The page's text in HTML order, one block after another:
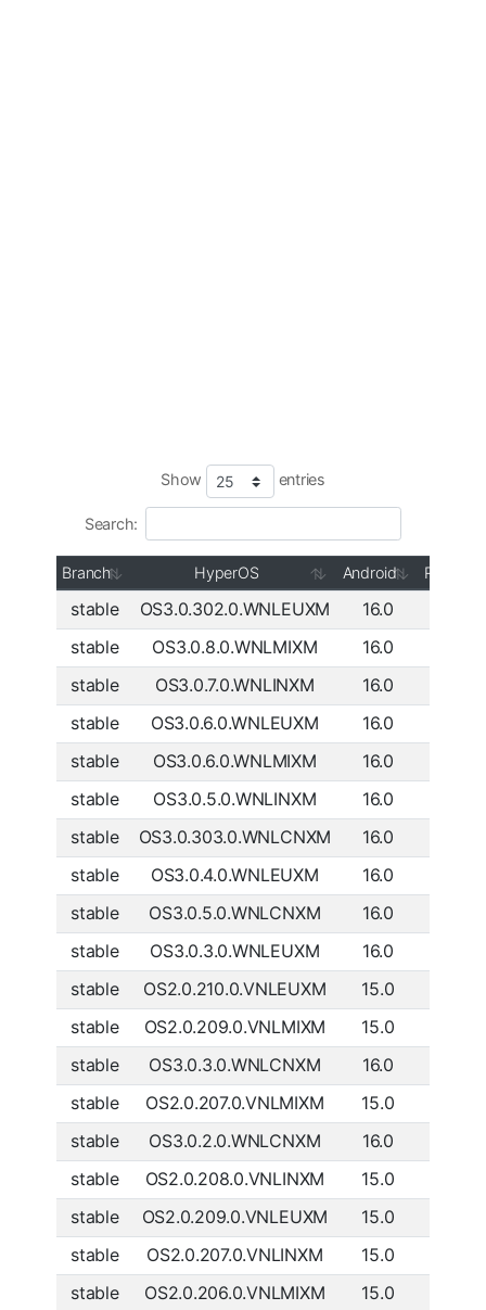
Show entries
Search:
Branch HyperOS Android Region
stable OS3.0.302.0.WNLEUXM 16.0
stable
OS3.0.8.0.WNLMIXM 16.0
stable
OS3.0.7.0.WNLINXM 16.0
stable
OS3.0.6.0.WNLEUXM 16.0
stable
OS3.0.6.0.WNLMIXM 16.0
stable
OS3.0.5.0.WNLINXM 16.0
stable
OS3.0.303.0.WNLCNXM 16.0
stable
OS3.0.4.0.WNLEUXM 16.0
stable
OS3.0.5.0.WNLCNXM 16.0
stable
OS3.0.3.0.WNLEUXM 16.0
stable
OS2.0.210.0.VNLEUXM 15.0
stable
OS2.0.209.0.VNLMIXM 15.0
stable
OS3.0.3.0.WNLCNXM 16.0
stable
OS2.0.207.0.VNLMIXM 15.0
stable
OS3.0.2.0.WNLCNXM 16.0
stable
OS2.0.208.0.VNLINXM 15.0
stable
OS2.0.209.0.VNLEUXM 15.0
stable
OS2.0.207.0.VNLINXM 15.0
stable
OS2.0.206.0.VNLMIXM 15.0